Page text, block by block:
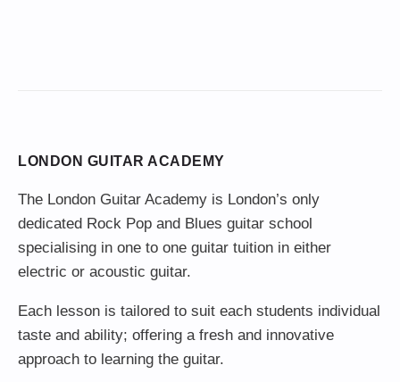
LONDON GUITAR ACADEMY
The London Guitar Academy is London’s only
dedicated Rock Pop and Blues guitar school
specialising in one to one guitar tuition in either
electric or acoustic guitar.
Each lesson is tailored to suit each students individual
taste and ability; offering a fresh and innovative
approach to learning the guitar.